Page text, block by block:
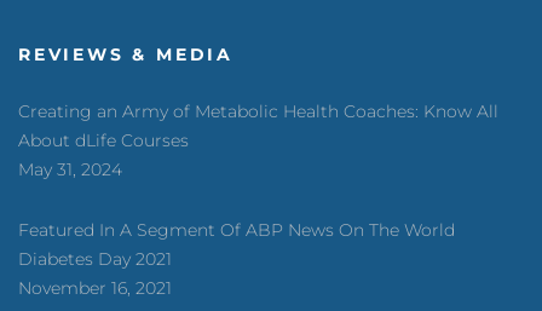
REVIEWS & MEDIA
Creating an Army of Metabolic Health Coaches: Know All
About dLife Courses
May 31, 2024
Featured In A Segment Of ABP News On The World
Diabetes Day 2021
November 16, 2021